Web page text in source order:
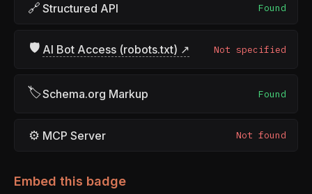
🔗 Structured API Found
🛡 AI Bot Access (robots.txt) ↗ Not specified
🏷Schema.org Markup Found
⚙ MCP Server Not found
Embed this badge